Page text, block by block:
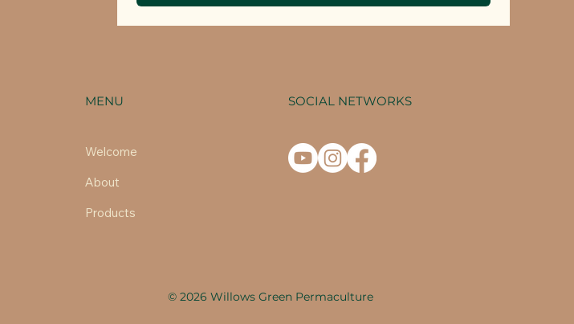
MENU
Welcome
About
Products
SOCIAL NETWORKS
© 2026 Willows Green Permaculture